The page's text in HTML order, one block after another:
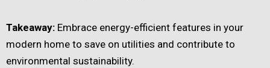
Takeaway: Embrace energy-efficient features in your
modern home to save on utilities and contribute to
environmental sustainability.